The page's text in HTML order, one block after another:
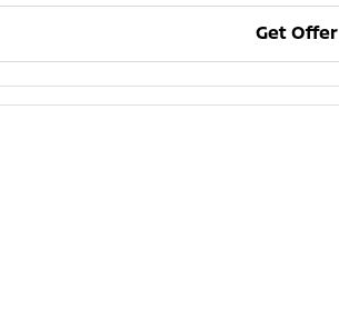
Get Offer